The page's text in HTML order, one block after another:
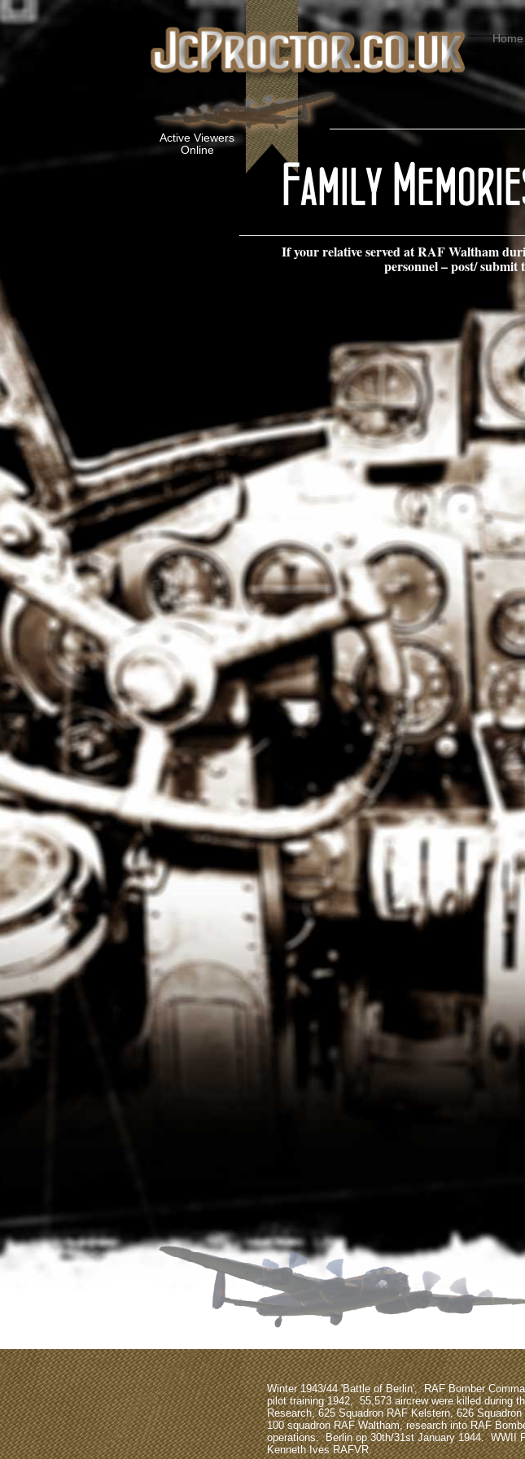
Winter 1943/44 'Battle of Berlin', RAF Bomber
pilot training 1942, 55,573 aircrew were killed during
Research, 625 Squadron RAF Kelstern, 626
100 squadron RAF Waltham, research into RAF
operations. Berlin op 30th/31st January 1944. WWII
Kenneth Ives RAFVR.
Home
Active Viewers
Online
If your relative served at RAF Waltham
personnel – post/